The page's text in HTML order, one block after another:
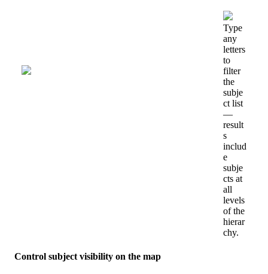
Type
any
letters
to
filter
the
subje
ct list
—
result
s
includ
e
subje
cts at
all
levels
of the
hierar
chy.
Control subject visibility on the map